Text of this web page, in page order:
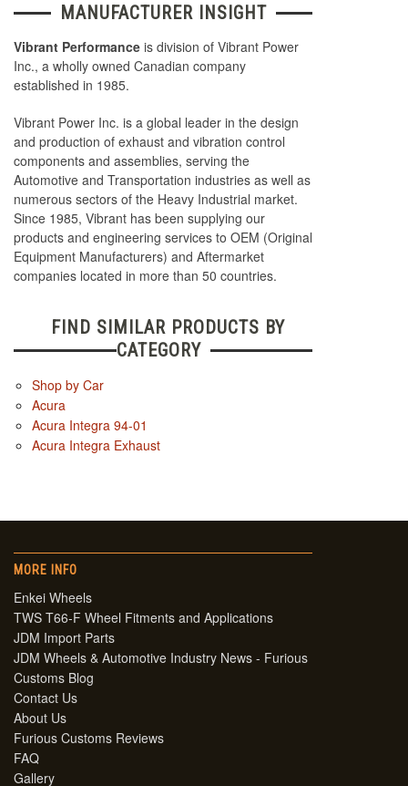
MANUFACTURER INSIGHT
Vibrant Performance is division of Vibrant Power
Inc., a wholly owned Canadian company
established in 1985.
Vibrant Power Inc. is a global leader in the design
and production of exhaust and vibration control
components and assemblies, serving the
Automotive and Transportation industries as well as
numerous sectors of the Heavy Industrial market.
Since 1985, Vibrant has been supplying our
products and engineering services to OEM (Original
Equipment Manufacturers) and Aftermarket
companies located in more than 50 countries.
FIND SIMILAR PRODUCTS BY
CATEGORY
Shop by Car
Acura
Acura Integra 94-01
Acura Integra Exhaust
MORE INFO
Enkei Wheels
TWS T66-F Wheel Fitments and Applications
JDM Import Parts
JDM Wheels & Automotive Industry News - Furious
Customs Blog
Contact Us
About Us
Furious Customs Reviews
FAQ
Gallery